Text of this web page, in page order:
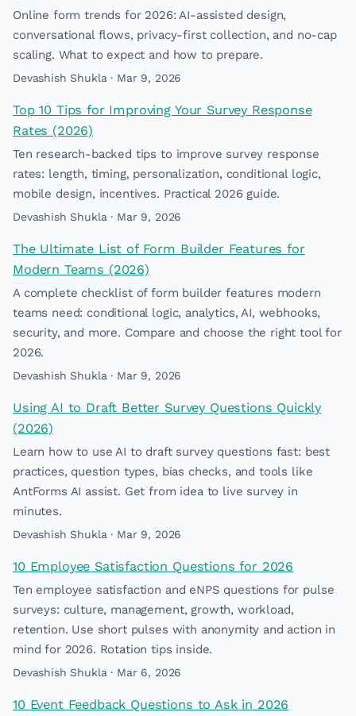
Online form trends for 2026: AI-assisted design,
conversational flows, privacy-first collection, and no-cap
scaling. What to expect and how to prepare.
Devashish Shukla · Mar 9, 2026
Top 10 Tips for Improving Your Survey Response
Rates (2026)
Ten research-backed tips to improve survey response
rates: length, timing, personalization, conditional logic,
mobile design, incentives. Practical 2026 guide.
Devashish Shukla · Mar 9, 2026
The Ultimate List of Form Builder Features for
Modern Teams (2026)
A complete checklist of form builder features modern
teams need: conditional logic, analytics, AI, webhooks,
security, and more. Compare and choose the right tool for
2026.
Devashish Shukla · Mar 9, 2026
Using AI to Draft Better Survey Questions Quickly
(2026)
Learn how to use AI to draft survey questions fast: best
practices, question types, bias checks, and tools like
AntForms AI assist. Get from idea to live survey in
minutes.
Devashish Shukla · Mar 9, 2026
10 Employee Satisfaction Questions for 2026
Ten employee satisfaction and eNPS questions for pulse
surveys: culture, management, growth, workload,
retention. Use short pulses with anonymity and action in
mind for 2026. Rotation tips inside.
Devashish Shukla · Mar 6, 2026
10 Event Feedback Questions to Ask in 2026